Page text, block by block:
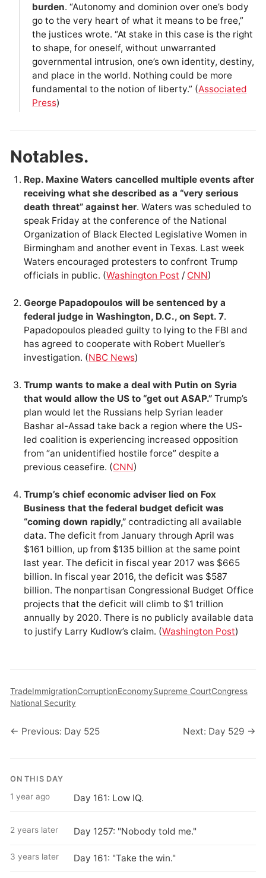
burden. “Autonomy and dominion over one’s body
go to the very heart of what it means to be free,”
the justices wrote. “At stake in this case is the right
to shape, for oneself, without unwarranted
governmental intrusion, one’s own identity, destiny,
and place in the world. Nothing could be more
fundamental to the notion of liberty.” (Associated
Press)
Notables.
Rep. Maxine Waters cancelled multiple events after
receiving what she described as a “very serious
death threat” against her. Waters was scheduled to
speak Friday at the conference of the National
Organization of Black Elected Legislative Women in
Birmingham and another event in Texas. Last week
Waters encouraged protesters to confront Trump
officials in public. (Washington Post / CNN)
George Papadopoulos will be sentenced by a
federal judge in Washington, D.C., on Sept. 7.
Papadopoulos pleaded guilty to lying to the FBI and
has agreed to cooperate with Robert Mueller’s
investigation. (NBC News)
Trump wants to make a deal with Putin on Syria
that would allow the US to “get out ASAP.” Trump’s
plan would let the Russians help Syrian leader
Bashar al-Assad take back a region where the US-
led coalition is experiencing increased opposition
from “an unidentified hostile force” despite a
previous ceasefire. (CNN)
Trump’s chief economic adviser lied on Fox
Business that the federal budget deficit was
“coming down rapidly,” contradicting all available
data. The deficit from January through April was
$161 billion, up from $135 billion at the same point
last year. The deficit in fiscal year 2017 was $665
billion. In fiscal year 2016, the deficit was $587
billion. The nonpartisan Congressional Budget Office
projects that the deficit will climb to $1 trillion
annually by 2020. There is no publicly available data
to justify Larry Kudlow’s claim. (Washington Post)
TradeImmigrationCorruptionEconomySupreme CourtCongress
National Security
← Previous: Day 525 Next: Day 529 →
ON THIS DAY
1 year ago Day 161: Low IQ.
2 years later Day 1257: "Nobody told me."
3 years later Day 161: "Take the win."